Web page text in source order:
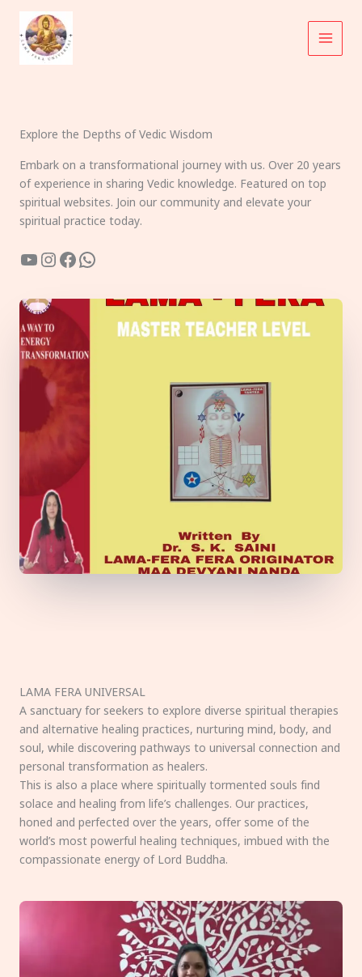
content
Explore the Depths of Vedic Wisdom
Embark on a transformational journey with us. Over 20 years
of experience in sharing Vedic knowledge. Featured on top
spiritual websites. Join our community and elevate your
spiritual practice today.
YouTube
Instagram
Facebook
WhatsApp
LAMA FERA UNIVERSAL
A sanctuary for seekers to explore diverse spiritual therapies
and alternative healing practices, nurturing mind, body, and
soul, while discovering pathways to universal connection and
personal transformation as healers.
This is also a place where spiritually tormented souls find
solace and healing from life’s challenges. Our practices,
honed and perfected over the years, offer some of the
world’s most powerful healing techniques, imbued with the
compassionate energy of Lord Buddha.